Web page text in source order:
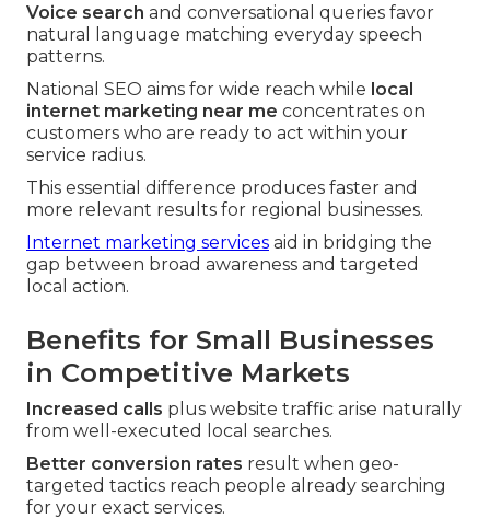
Voice search and conversational queries favor
natural language matching everyday speech
patterns.
National SEO aims for wide reach while local
internet marketing near me concentrates on
customers who are ready to act within your
service radius.
This essential difference produces faster and
more relevant results for regional businesses.
Internet marketing services aid in bridging the
gap between broad awareness and targeted
local action.
Benefits for Small Businesses
in Competitive Markets
Increased calls plus website traffic arise naturally
from well-executed local searches.
Better conversion rates result when geo-
targeted tactics reach people already searching
for your exact services.